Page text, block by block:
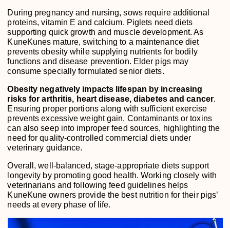
During pregnancy and nursing, sows require additional
proteins, vitamin E and calcium. Piglets need diets
supporting quick growth and muscle development. As
KuneKunes mature, switching to a maintenance diet
prevents obesity while supplying nutrients for bodily
functions and disease prevention. Elder pigs may
consume specially formulated senior diets.
Obesity negatively impacts lifespan by increasing
risks for arthritis, heart disease, diabetes and cancer.
Ensuring proper portions along with sufficient exercise
prevents excessive weight gain. Contaminants or toxins
can also seep into improper feed sources, highlighting the
need for quality-controlled commercial diets under
veterinary guidance.
Overall, well-balanced, stage-appropriate diets support
longevity by promoting good health. Working closely with
veterinarians and following feed guidelines helps
KuneKune owners provide the best nutrition for their pigs’
needs at every phase of life.